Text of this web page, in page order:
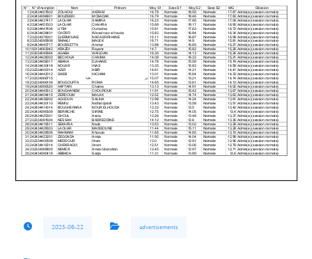
2025-06-22 advertisements